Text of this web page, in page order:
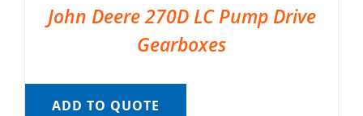
John Deere 270D LC Pump Drive
Gearboxes
ADD TO QUOTE